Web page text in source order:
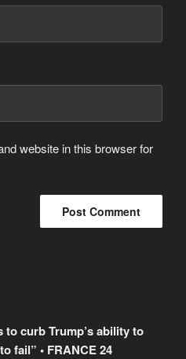
website in this browser for
to curb Trump’s ability to
fail” • FRANCE 24